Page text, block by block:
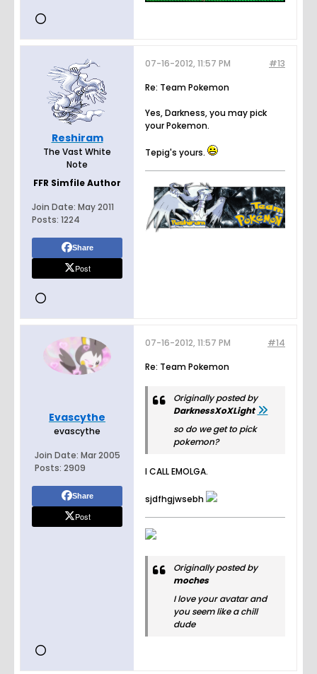
Reshiram
The Vast White
Note
FFR Simfile Author
Join Date: May 2011
Posts: 1224
Share
Post
#13
07-16-2012, 11:57 PM
Re: Team Pokemon
Yes, Darkness, you may pick
your Pokemon.
Tepig's yours.
Evascythe
evascythe
Join Date: Mar 2005
Posts: 2909
Share
Post
#14
07-16-2012, 11:57 PM
Re: Team Pokemon
Originally posted by
DarknessXoXLight
so do we get to pick
pokemon?
I CALL EMOLGA.
sjdfhgjwsebh
Originally posted by
moches
I love your avatar and
you seem like a chill
dude